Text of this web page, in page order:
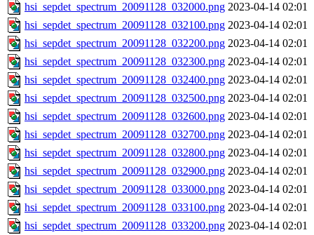
hsi_sepdet_spectrum_20091128_032000.png 2023-04-14 02:01
hsi_sepdet_spectrum_20091128_032100.png 2023-04-14 02:01
hsi_sepdet_spectrum_20091128_032200.png 2023-04-14 02:01
hsi_sepdet_spectrum_20091128_032300.png 2023-04-14 02:01
hsi_sepdet_spectrum_20091128_032400.png 2023-04-14 02:01
hsi_sepdet_spectrum_20091128_032500.png 2023-04-14 02:01
hsi_sepdet_spectrum_20091128_032600.png 2023-04-14 02:01
hsi_sepdet_spectrum_20091128_032700.png 2023-04-14 02:01
hsi_sepdet_spectrum_20091128_032800.png 2023-04-14 02:01
hsi_sepdet_spectrum_20091128_032900.png 2023-04-14 02:01
hsi_sepdet_spectrum_20091128_033000.png 2023-04-14 02:01
hsi_sepdet_spectrum_20091128_033100.png 2023-04-14 02:01
hsi_sepdet_spectrum_20091128_033200.png 2023-04-14 02:01